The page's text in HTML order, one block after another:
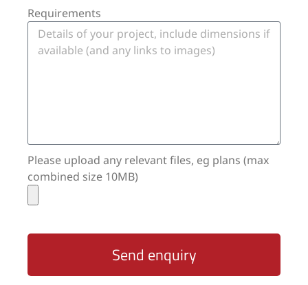
Requirements
Please upload any relevant files, eg plans (max
combined size 10MB)
Send enquiry